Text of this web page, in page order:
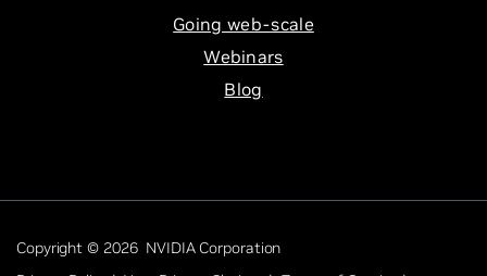
Going web-scale
Webinars
Blog
Copyright © 2026 NVIDIA Corporation